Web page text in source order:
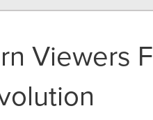
Viewers